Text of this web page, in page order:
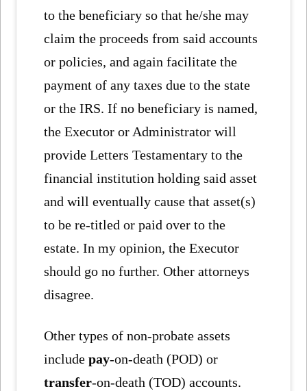
to the beneficiary so that he/she may
claim the proceeds from said accounts
or policies, and again facilitate the
payment of any taxes due to the state
or the IRS. If no beneficiary is named,
the Executor or Administrator will
provide Letters Testamentary to the
financial institution holding said asset
and will eventually cause that asset(s)
to be re-titled or paid over to the
estate. In my opinion, the Executor
should go no further. Other attorneys
disagree.
Other types of non-probate assets
includepay-on-death (POD) or
transfer-on-death (TOD) accounts.